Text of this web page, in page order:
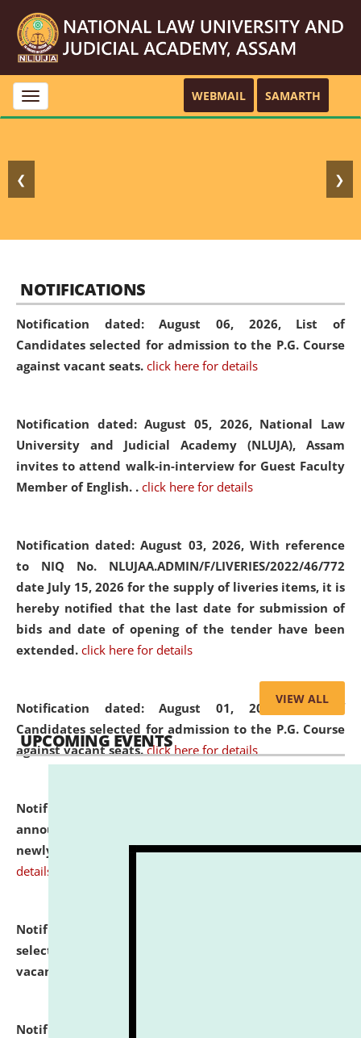
Toggle
navigation
WEBMAIL SAMARTH
❮ ❯
NOTIFICATIONS
Notification dated: August 06, 2026, List of
Candidates selected for admission to the P.G. Course
against vacant seats. click here for details
Notification dated: August 05, 2026, National Law
University and Judicial Academy (NLUJA), Assam
invites to attend walk-in-interview for Guest Faculty
Member of English. . click here for details
Notification dated: August 03, 2026, With reference
to NIQ No. NLUJAA.ADMIN/F/LIVERIES/2022/46/772
date July 15, 2026 for the supply of liveries items, it is
hereby notified that the last date for submission of
bids and date of opening of the tender have been
extended. click here for details
Notification dated: August 01, 2026,List of
Candidates selected for admission to the P.G. Course
against vacant seats. click here for details
Notification dated: July 31, 2026,
announcement regarding document verification of
newly admitted student of UG and PG. click here for
details
Notification dated: July 31, 2026,
selected for admission to the U.G. Course against
vacant seats.
Notification dated: July 31, 2026,
VIEW ALL
UPCOMING EVENTS